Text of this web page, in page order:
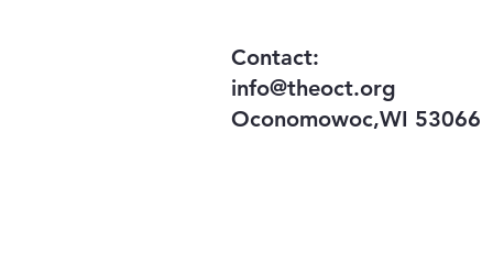
​Contact:
info@theoct.org
Oconomowoc,WI 53066